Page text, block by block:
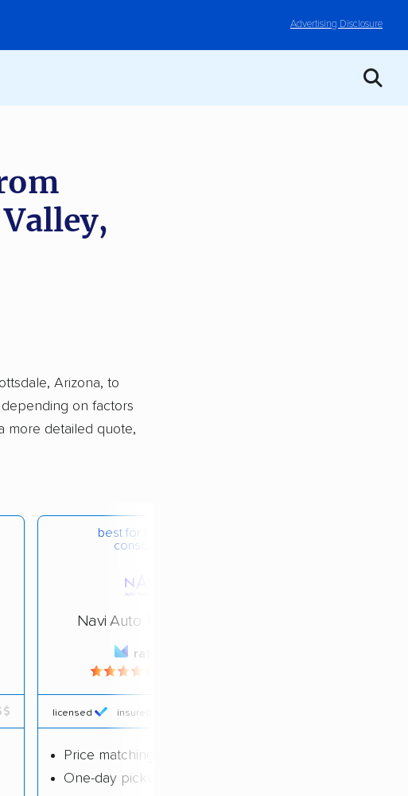
Advertising Disclosure
Arizona, to
depending on factors
more detailed quote,
best for budget-
conscious
Navi Auto Transport
rating
licensed insured
Price matching
One-day pickup